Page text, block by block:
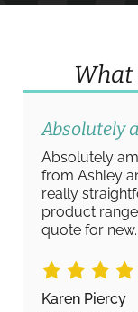
What
Absolutely
Absolutely
from Ashley
really
product
quote for
Karen Piercy